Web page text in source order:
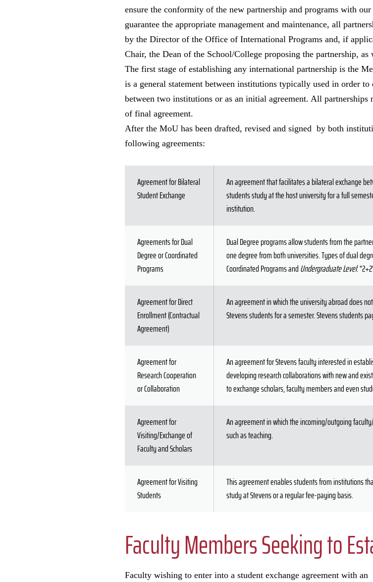
ensure the conformity of the new partnership and programs with
guarantee the appropriate management and maintenance, all
by the Director of the Office of International Programs and, if
Chair, the Dean of the School/College proposing the partnership,
The first stage of establishing any international partnership is the
is a general statement between institutions typically used in order
between two institutions or as an initial agreement. All
of final agreement.
After the MoU has been drafted, revised and signed by both
following agreements:
Agreement for Bilateral
Student Exchange
An agreement that facilitates a bilateral exchange
students study at the host university for a full
institution.
Agreements for Dual
Degree or Coordinated
Programs
Dual Degree programs allow students from the
one degree from both universities. Types of dual
Coordinated Programs andUndergraduate Level:
Agreement for Direct
Enrollment (Contractual
Agreement)
An agreement in which the university abroad does
Stevens students for a semester. Stevens students
Agreement for
Research Cooperation
or Collaboration
An agreement for Stevens faculty interested in
developing research collaborations with new and
to exchange scholars, faculty members and even
Agreement for
Visiting/Exchange of
Faculty and Scholars
An agreement in which the incoming/outgoing
such as teaching.
Agreement for Visiting
Students
This agreement enables students from institutions
study at Stevens or a regular fee-paying basis.
Faculty Members Seeking to
Faculty wishing to enter into a student exchange agreement with